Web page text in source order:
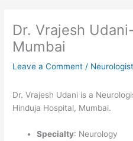
Dr. Vrajesh
Mumbai
Leave a Comment /
Dr. Vrajesh Udani is a
Hinduja Hospital, Mumbai.
Specialty: Neurology